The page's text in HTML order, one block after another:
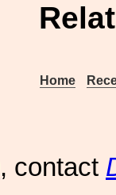
Home
, contact